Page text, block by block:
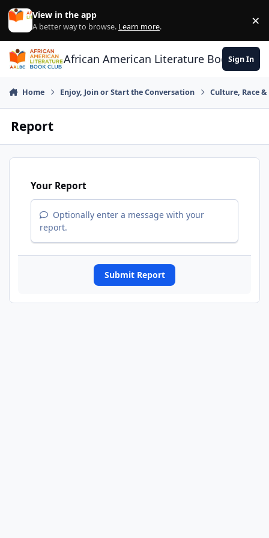
Skip to content
View in the app
A better way to browse. Learn more. ×
African American Literature Book Club
Sign In
Home Enjoy, Join or Start the Conversation Culture, Race
Report
Your Report
Optionally enter a message with your
report.
Submit Report